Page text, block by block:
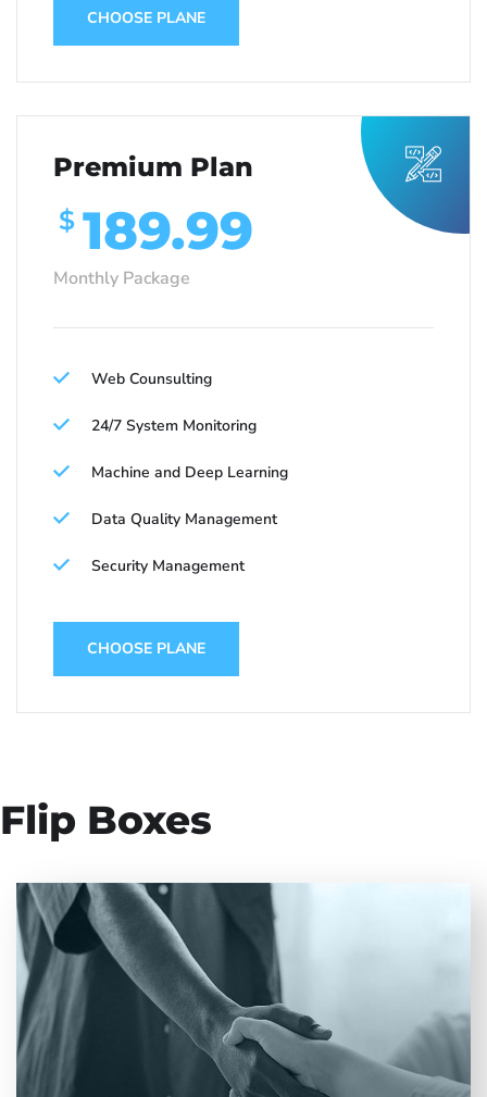
CHOOSE PLANE
Premium Plan
$ 189.99
Monthly Package
Web Counsulting
24/7 System Monitoring
Machine and Deep Learning
Data Quality Management
Security Management
CHOOSE PLANE
Flip Boxes
Entrust full-cycle implementation of your
software product to our experienced BAs, UI/UX
designers, developers.